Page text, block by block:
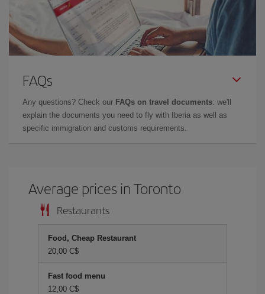
FAQs
Any questions? Check our FAQs on travel documents: we'll
explain the documents you need to fly with Iberia as well as
specific immigration and customs requirements.
Average prices in Toronto
Restaurants
Food, Cheap Restaurant
20,00 C$
Fast food menu
12,00 C$